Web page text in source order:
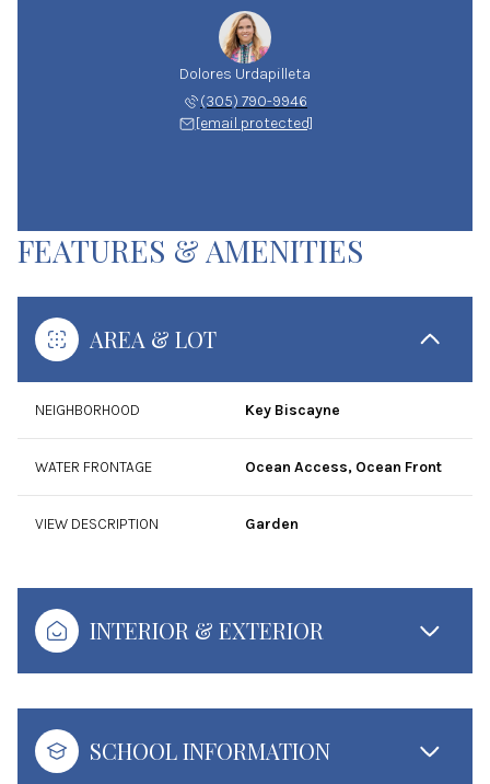
Dolores Urdapilleta
(305) 790-9946
[email protected]
FEATURES & AMENITIES
AREA & LOT
NEIGHBORHOOD Key Biscayne
WATER FRONTAGE Ocean Access, Ocean Front
VIEW DESCRIPTION Garden
INTERIOR & EXTERIOR
SCHOOL INFORMATION